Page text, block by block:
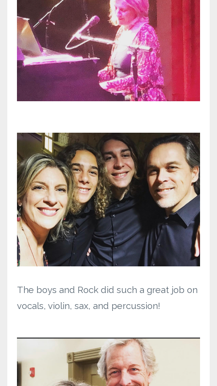
The boys and Rock did such a great job on
vocals, violin, sax, and percussion!